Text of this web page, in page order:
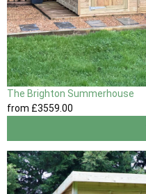
The Brighton Summerhouse
from £3559.00